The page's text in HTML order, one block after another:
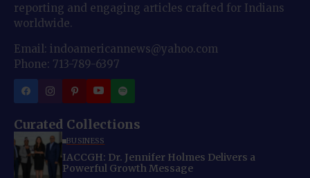
reporting and engaging articles crafted for Indians
worldwide.
Email: indoamericannews@yahoo.com
Phone: 713-789-6397
Curated Collections
BUSINESS
IACCGH: Dr. Jennifer Holmes Delivers a
Powerful Growth Message